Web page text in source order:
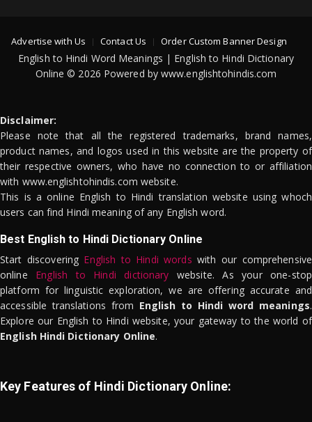
Advertise with Us Contact Us Order Custom Banner Design
English to Hindi Word Meanings | English to Hindi Dictionary
Online © 2026 Powered by www.englishtohindis.com
Disclaimer:
Please note that all the registered trademarks, brand names,
product names, and logos used in this website are the property of
their respective owners, who have no connection to or affiliation
with www.englishtohindis.com website.
This is a online English to Hindi translation website using whoch
users can find Hindi meaning of any English word.
Best English to Hindi Dictionary Online
Start discovering English to Hindi words with our comprehensive
online English to Hindi dictionary website. As your one-stop
platform for linguistic exploration, we are offering accurate and
accessible translations from English to Hindi word meanings.
Explore our English to Hindi website, your gateway to the world of
English Hindi Dictionary Online.
Key Features of Hindi Dictionary Online: